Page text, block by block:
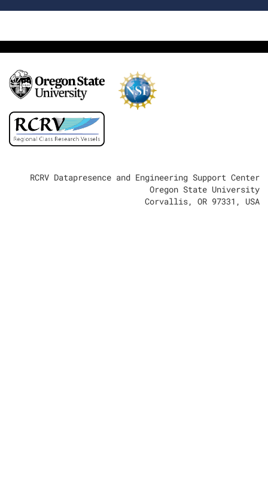
RCRV Datapresence and Engineering Support Center
Oregon State University
Corvallis, OR 97331, USA